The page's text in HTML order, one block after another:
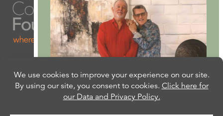
Are you ready to plan
your will or trust?